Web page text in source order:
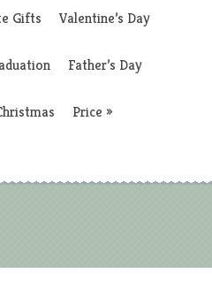
Gifts Valentine’s Day
Father’s Day
Price »